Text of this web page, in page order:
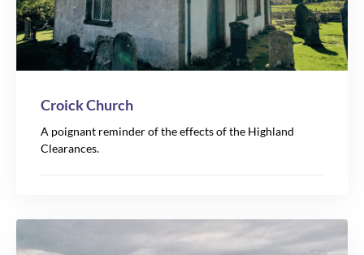
Croick Church
A poignant reminder of the effects of the Highland
Clearances.